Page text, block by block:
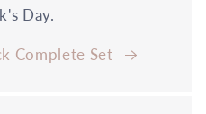
Day.
Complete Set